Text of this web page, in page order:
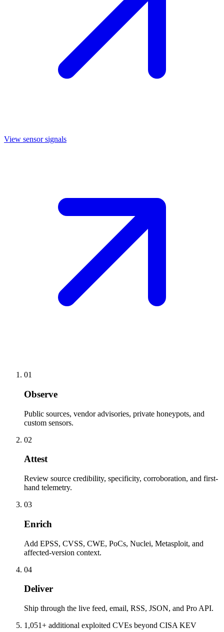
View sensor signals
01
Observe
Public sources, vendor advisories, private honeypots, and
custom sensors.
02
Attest
Review source credibility, specificity, corroboration, and first-
hand telemetry.
03
Enrich
Add EPSS, CVSS, CWE, PoCs, Nuclei, Metasploit, and
affected-version context.
04
Deliver
Ship through the live feed, email, RSS, JSON, and Pro API.
1,051+ additional exploited CVEs beyond CISA KEV